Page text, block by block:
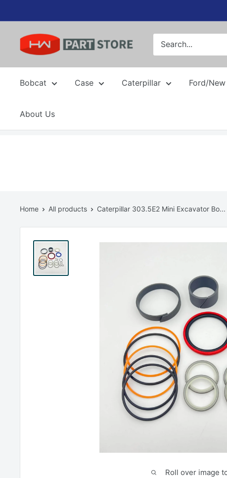
to
content
Bobcat Case Caterpillar Ford/
About Us
Home All products Caterpillar 303.5E2 Mini Excavator Bo...
Roll over image